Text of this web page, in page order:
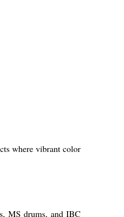
where vibrant color
MS drums, and IBC